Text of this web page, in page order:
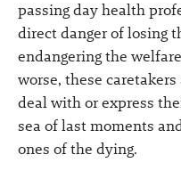
passing day health
direct danger of losing
endangering the
worse, these
deal with or express
sea of last moments
ones of the dying.